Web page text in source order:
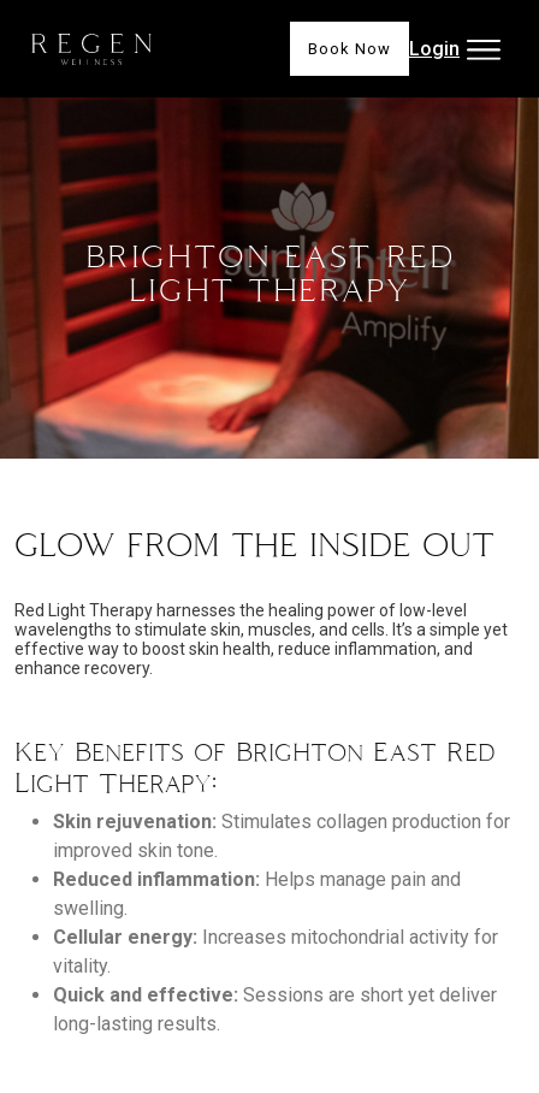
Book Now Login
BRIGHTON EAST RED
LIGHT THERAPY
GLOW FROM THE INSIDE OUT
Red Light Therapy harnesses the healing power of low-level
wavelengths to stimulate skin, muscles, and cells. It’s a simple yet
effective way to boost skin health, reduce inflammation, and
enhance recovery.
Key Benefits of Brighton East Red
Light Therapy:
Skin rejuvenation: Stimulates collagen production for
improved skin tone.
Reduced inflammation: Helps manage pain and
swelling.
Cellular energy: Increases mitochondrial activity for
vitality.
Quick and effective: Sessions are short yet deliver
long-lasting results.